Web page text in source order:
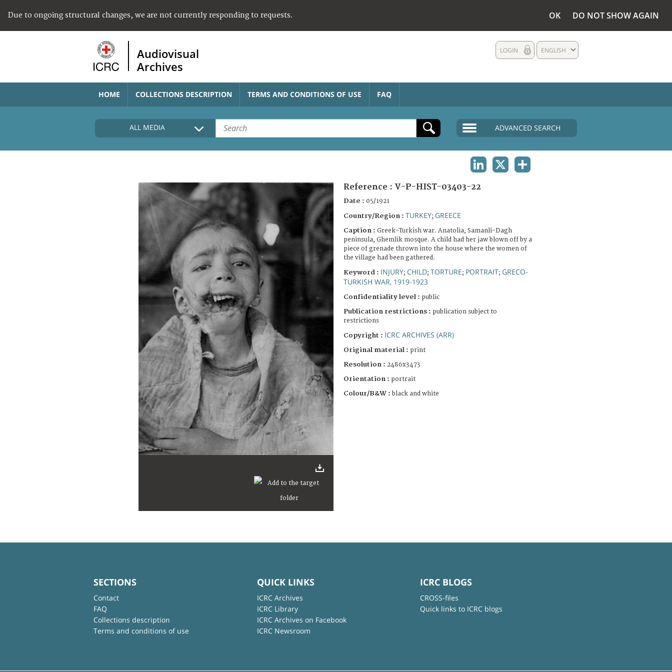
Due to ongoing structural changes, we are not currently responding to requests. OK DO NOT SHOW AGAIN
Audiovisual
Archives
ENGLISH
LOGIN
HOME COLLECTIONS DESCRIPTION TERMS AND CONDITIONS OF USE FAQ
ALL MEDIA ADVANCED SEARCH
Reference : V-P-HIST-03403-22
Date : 05/1921
Country/Region : TURKEY; GREECE
Caption : Greek-Turkish war. Anatolia, Samanli-Dagh
peninsula, Ghemlik mosque. A child had her jaw blown off by a
piece of grenade thrown into the house where the women of
the village had been gathered.
Keyword : INJURY; CHILD; TORTURE; PORTRAIT; GRECO-
TURKISH WAR, 1919-1923
Confidentiality level : public
Publication restrictions : publication subject to
restrictions
Copyright : ICRC ARCHIVES (ARR)
Original material : print
Resolution : 2486x3473
Orientation : portrait
Colour/B&W : black and white
SECTIONS
Contact
FAQ
Collections description
Terms and conditions of use
QUICK LINKS
ICRC Archives
ICRC Library
ICRC Archives on Facebook
ICRC Newsroom
ICRC BLOGS
CROSS-files
Quick links to ICRC blogs